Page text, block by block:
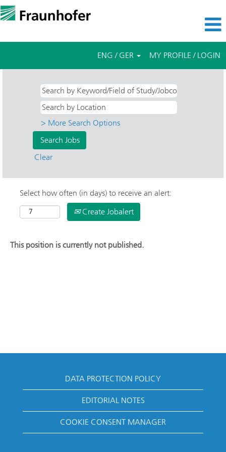
ENG / GER MY PROFILE / LOGIN
> More Search Options
Clear
Select how often (in days) to receive an alert:
Create Jobalert
This position is currently not published.
DATA PROTECTION POLICY
EDITORIAL NOTES
COOKIE CONSENT MANAGER